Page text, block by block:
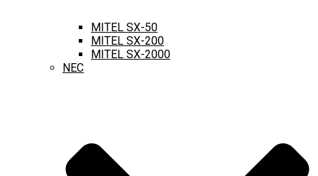
MITEL SX-50
MITEL SX-200
MITEL SX-2000
NEC